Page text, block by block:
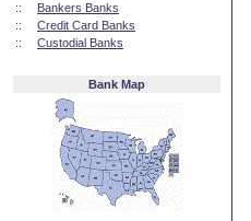
::
Bankers Banks
::
Credit Card Banks
::
Custodial Banks
Bank Map